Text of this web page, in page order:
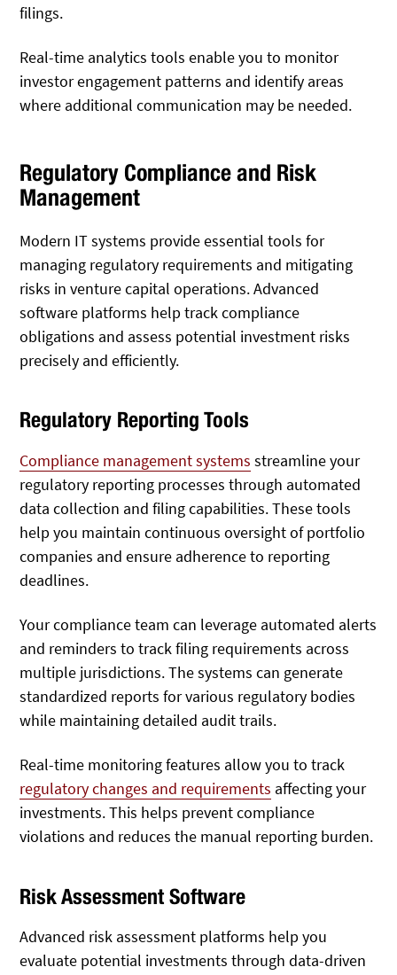
filings.
Real-time analytics tools enable you to monitor
investor engagement patterns and identify areas
where additional communication may be needed.
Regulatory Compliance and Risk
Management
Modern IT systems provide essential tools for
managing regulatory requirements and mitigating
risks in venture capital operations. Advanced
software platforms help track compliance
obligations and assess potential investment risks
precisely and efficiently.
Regulatory Reporting Tools
Compliance management systems streamline your
regulatory reporting processes through automated
data collection and filing capabilities. These tools
help you maintain continuous oversight of portfolio
companies and ensure adherence to reporting
deadlines.
Your compliance team can leverage automated alerts
and reminders to track filing requirements across
multiple jurisdictions. The systems can generate
standardized reports for various regulatory bodies
while maintaining detailed audit trails.
Real-time monitoring features allow you to track
regulatory changes and requirements affecting your
investments. This helps prevent compliance
violations and reduces the manual reporting burden.
Risk Assessment Software
Advanced risk assessment platforms help you
evaluate potential investments through data-driven